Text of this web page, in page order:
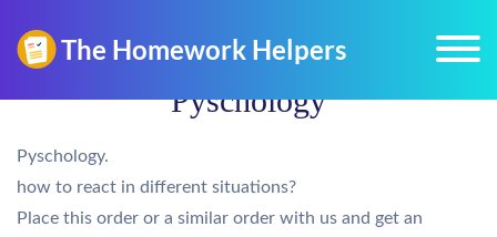
Pyschology
Pyschology.
how to react in different situations?
Place this order or a similar order with us and get an